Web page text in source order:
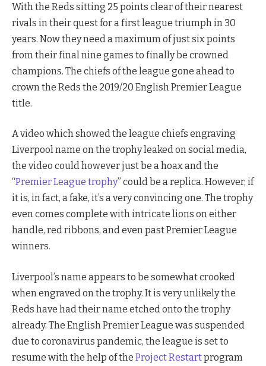
With the Reds sitting 25 points clear of their nearest
rivals in their quest for a first league triumph in 30
years. Now they need a maximum of just six points
from their final nine games to finally be crowned
champions. The chiefs of the league gone ahead to
crown the Reds the 2019/20 English Premier League
title.
A video which showed the league chiefs engraving
Liverpool name on the trophy leaked on social media,
the video could however just be a hoax and the
“Premier League trophy” could be a replica. However, if
it is, in fact, a fake, it’s a very convincing one. The trophy
even comes complete with intricate lions on either
handle, red ribbons, and even past Premier League
winners.
Liverpool’s name appears to be somewhat crooked
when engraved on the trophy. It is very unlikely the
Reds have had their name etched onto the trophy
already. The English Premier League was suspended
due to coronavirus pandemic, the league is set to
resume with the help of the Project Restartprogram